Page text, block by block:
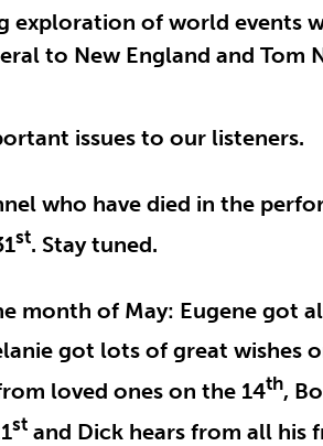
exploration of world events
to New England and Tom
issues to our listeners.
who have died in the
st. Stay tuned.
month of May: Eugene got
got lots of great wishes
loved ones on the 14th,
st and Dick hears from all his